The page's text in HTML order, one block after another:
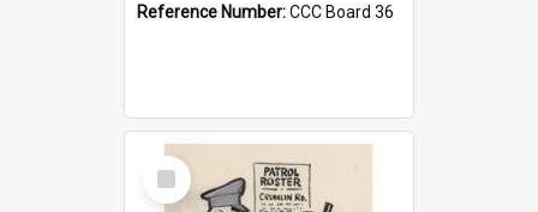
Reference Number:CCC Board 36
Select
Item